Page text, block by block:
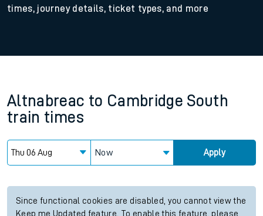
times, journey details, ticket types, and more
Altnabreac to Cambridge South
train times
Now Apply
Since functional cookies are disabled, you cannot view the
Keep me Updated feature. To enable this feature, please